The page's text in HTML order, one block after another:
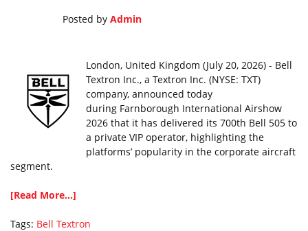
Posted by Admin
London, United Kingdom (July 20, 2026) - Bell
Textron Inc., a Textron Inc. (NYSE: TXT)
company, announced today
during Farnborough International Airshow
2026 that it has delivered its 700th Bell 505 to
a private VIP operator, highlighting the
platforms’ popularity in the corporate aircraft
segment.
[Read More...]
Tags: Bell Textron